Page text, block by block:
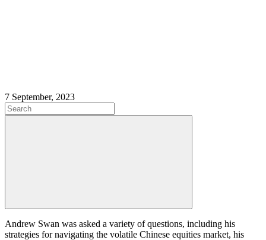
7 September, 2023
Andrew Swan was asked a variety of questions, including his
strategies for navigating the volatile Chinese equities market, his